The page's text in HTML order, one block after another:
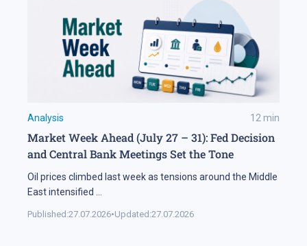
Analysis 12 min
Market Week Ahead (July 27 – 31): Fed Decision
and Central Bank Meetings Set the Tone
Oil prices climbed last week as tensions around the Middle
East intensified
Published:27.07.2026•Updated:27.07.2026